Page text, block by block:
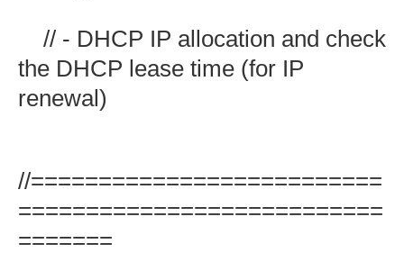
// - DHCP IP allocation and check
the DHCP lease time (for IP
renewal)
//==========================
===========================
=======